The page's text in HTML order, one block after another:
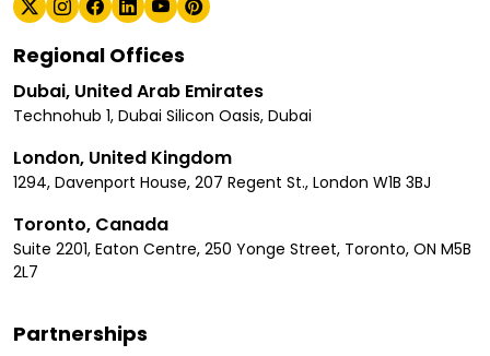
Regional Offices
Dubai, United Arab Emirates
Technohub 1, Dubai Silicon Oasis, Dubai
London, United Kingdom
1294, Davenport House, 207 Regent St., London W1B 3BJ
Toronto, Canada
Suite 2201, Eaton Centre, 250 Yonge Street, Toronto, ON M5B
2L7
Partnerships